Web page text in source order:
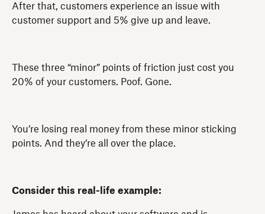
After that, customers experience an issue with
customer support and 5% give up and leave.
These three “minor” points of friction just cost you
20% of your customers. Poof. Gone.
You’re losing real money from these minor sticking
points. And they’re all over the place.
Consider this real-life example: